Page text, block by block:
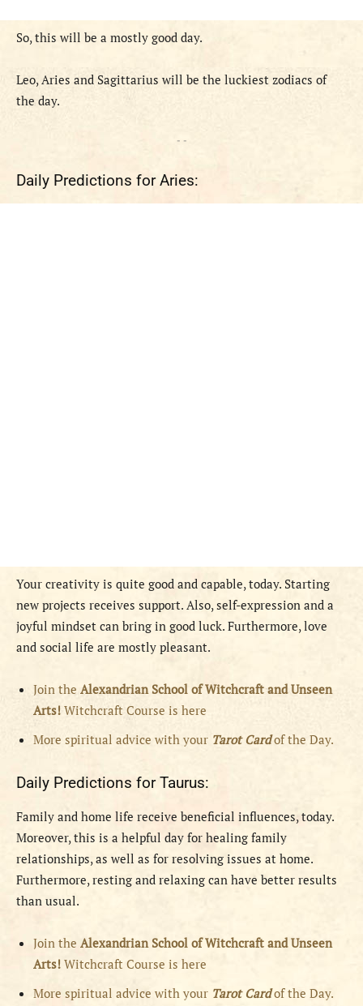
So, this will be a mostly good day.
Leo, Aries and Sagittarius will be the luckiest zodiacs of
the day.
- -
Daily Predictions for Aries:
Your creativity is quite good and capable, today. Starting
new projects receives support. Also, self-expression and a
joyful mindset can bring in good luck. Furthermore, love
and social life are mostly pleasant.
Join the Alexandrian School of Witchcraft and Unseen
Arts! Witchcraft Course is here
More spiritual advice with your Tarot Cardof the Day.
Daily Predictions for Taurus:
Family and home life receive beneficial influences, today.
Moreover, this is a helpful day for healing family
relationships, as well as for resolving issues at home.
Furthermore, resting and relaxing can have better results
than usual.
Join the Alexandrian School of Witchcraft and Unseen
Arts! Witchcraft Course is here
More spiritual advice with your Tarot Cardof the Day.